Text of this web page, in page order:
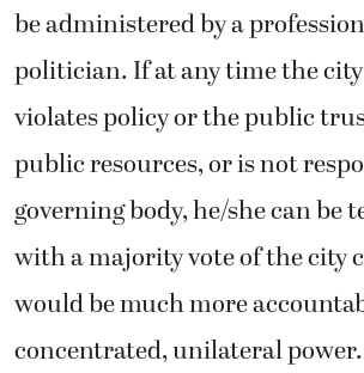
be administered by a
politician. If at any time the
violates policy or the public
public resources, or is not
governing body, he/she can be
with a majority vote of the city
would be much more
concentrated, unilateral power.